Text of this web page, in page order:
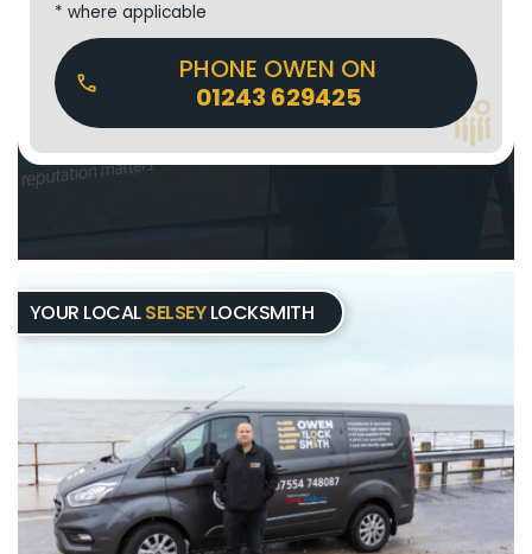
* where applicable
PHONE OWEN ON
01243 629425
YOUR LOCALSELSEYLOCKSMITH